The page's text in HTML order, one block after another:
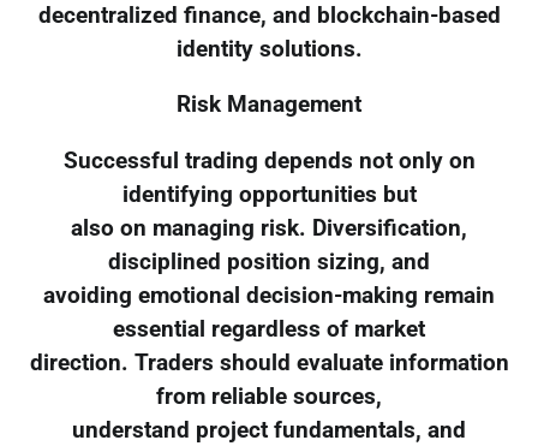
decentralized finance, and blockchain-based
identity solutions.
Risk Management
Successful trading depends not only on
identifying opportunities but
also on managing risk. Diversification,
disciplined position sizing, and
avoiding emotional decision-making remain
essential regardless of market
direction. Traders should evaluate information
from reliable sources,
understand project fundamentals, and